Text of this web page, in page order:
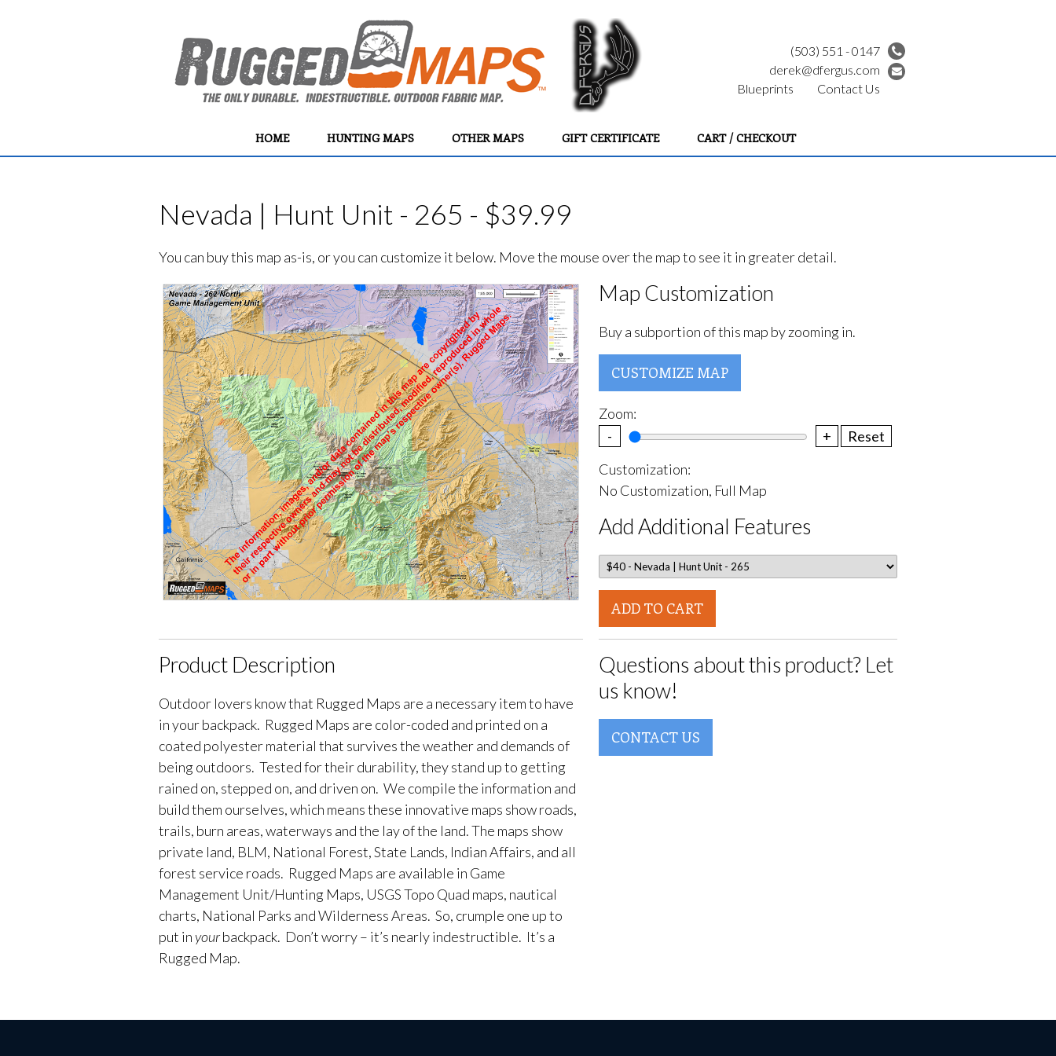
(503) 551 - 0147
derek@dfergus.com
HOME HUNTING MAPS OTHER MAPS GIFT CERTIFICATE CART / CHECKOUT
Blueprints Contact Us
Nevada | Hunt Unit - 265 - $39.99
You can buy this map as-is, or you can customize it below. Move the mouse over the map to see it in greater detail.
Map Customization
Buy a subportion of this map by zooming in.
CUSTOMIZE MAP
Zoom:
-
+
Reset
Customization:
No Customization, Full Map
Add Additional Features
ADD TO CART
Product Description
Outdoor lovers know that Rugged Maps are a necessary item to have
in your backpack. Rugged Maps are color-coded and printed on a
coated polyester material that survives the weather and demands of
being outdoors. Tested for their durability, they stand up to getting
rained on, stepped on, and driven on. We compile the information and
build them ourselves, which means these innovative maps show roads,
trails, burn areas, waterways and the lay of the land. The maps show
private land, BLM, National Forest, State Lands, Indian Affairs, and all
forest service roads. Rugged Maps are available in Game
Management Unit/Hunting Maps, USGS Topo Quad maps, nautical
charts, National Parks and Wilderness Areas. So, crumple one up to
put in yourbackpack. Don’t worry – it’s nearly indestructible. It’s a
Rugged Map.
Questions about this product? Let
us know!
CONTACT US